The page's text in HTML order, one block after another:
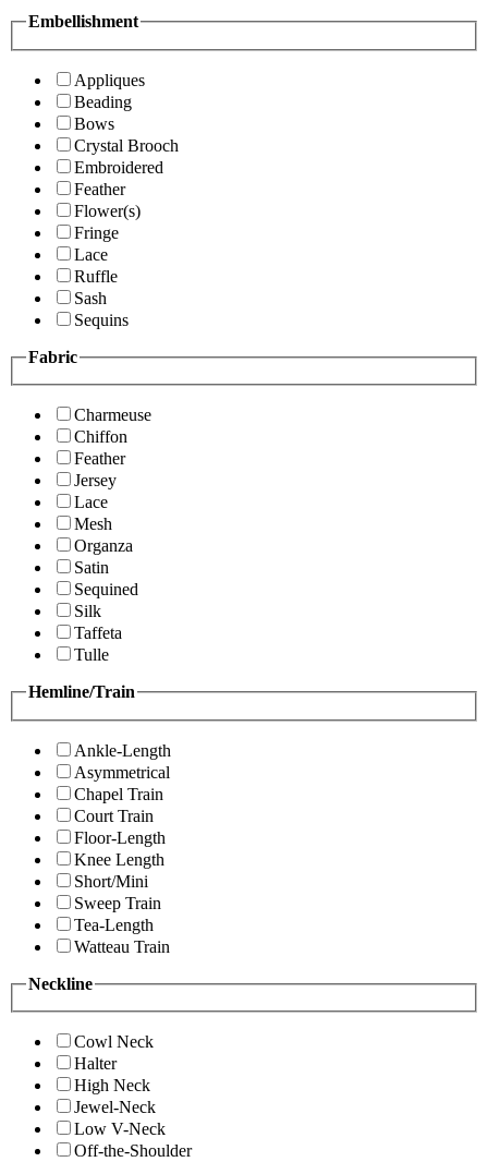
Embellishment
Appliques
Beading
Bows
Crystal Brooch
Embroidered
Feather
Flower(s)
Fringe
Lace
Ruffle
Sash
Sequins
Fabric
Charmeuse
Chiffon
Feather
Jersey
Lace
Mesh
Organza
Satin
Sequined
Silk
Taffeta
Tulle
Hemline/Train
Ankle-Length
Asymmetrical
Chapel Train
Court Train
Floor-Length
Knee Length
Short/Mini
Sweep Train
Tea-Length
Watteau Train
Neckline
Cowl Neck
Halter
High Neck
Jewel-Neck
Low V-Neck
Off-the-Shoulder